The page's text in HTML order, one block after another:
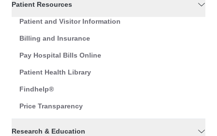
Patient Resources
Patient and Visitor Information
Billing and Insurance
Pay Hospital Bills Online
Patient Health Library
Findhelp®
Price Transparency
Research & Education